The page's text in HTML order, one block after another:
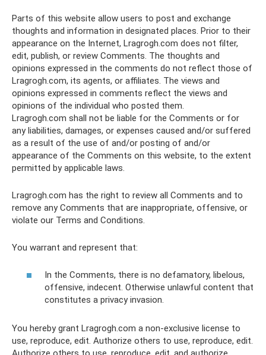
Parts of this website allow users to post and exchange
thoughts and information in designated places. Prior to their
appearance on the Internet, Lragrogh.com does not filter,
edit, publish, or review Comments. The thoughts and
opinions expressed in the comments do not reflect those of
Lragrogh.com, its agents, or affiliates. The views and
opinions expressed in comments reflect the views and
opinions of the individual who posted them.
Lragrogh.com shall not be liable for the Comments or for
any liabilities, damages, or expenses caused and/or suffered
as a result of the use of and/or posting of and/or
appearance of the Comments on this website, to the extent
permitted by applicable laws.
Lragrogh.com has the right to review all Comments and to
remove any Comments that are inappropriate, offensive, or
violate our Terms and Conditions.
You warrant and represent that:
In the Comments, there is no defamatory, libelous,
offensive, indecent. Otherwise unlawful content that
constitutes a privacy invasion.
You hereby grant Lragrogh.com a non-exclusive license to
use, reproduce, edit. Authorize others to use, reproduce, edit.